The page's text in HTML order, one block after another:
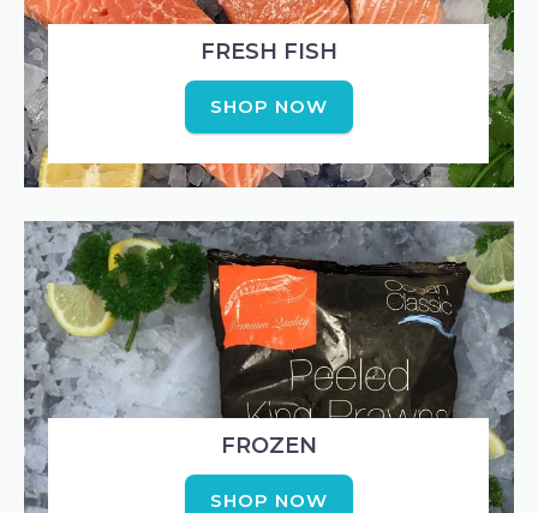
FRESH FISH
SHOP NOW
FROZEN
SHOP NOW